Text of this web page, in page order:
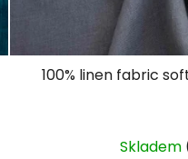
100% linen fabric
Skladem